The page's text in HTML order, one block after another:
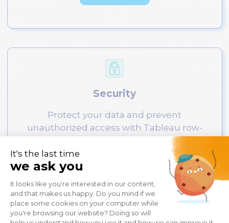
Security
Protect your data and prevent
unauthorized access with Tableau row-
level security testing. Ensure access is only
granted to authorized users andmeet
data security policies
with confidence.
Learn More 